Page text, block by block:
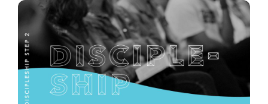
discipleship-
experience-
community-
church